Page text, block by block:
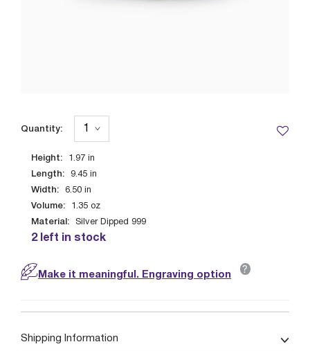
Height: 1.97 in
Length: 9.45 in
Width: 6.50 in
Volume: 1.35 oz
Material: Silver Dipped 999
2 left in stock
Quantity:
Make it meaningful. Engraving option ?
Shipping Information